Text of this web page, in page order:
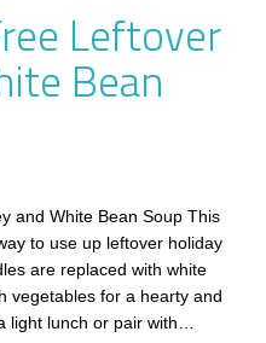
Leftover
Bean
and White Bean Soup This
to use up leftover holiday
are replaced with white
vegetables for a hearty and
light lunch or pair with…